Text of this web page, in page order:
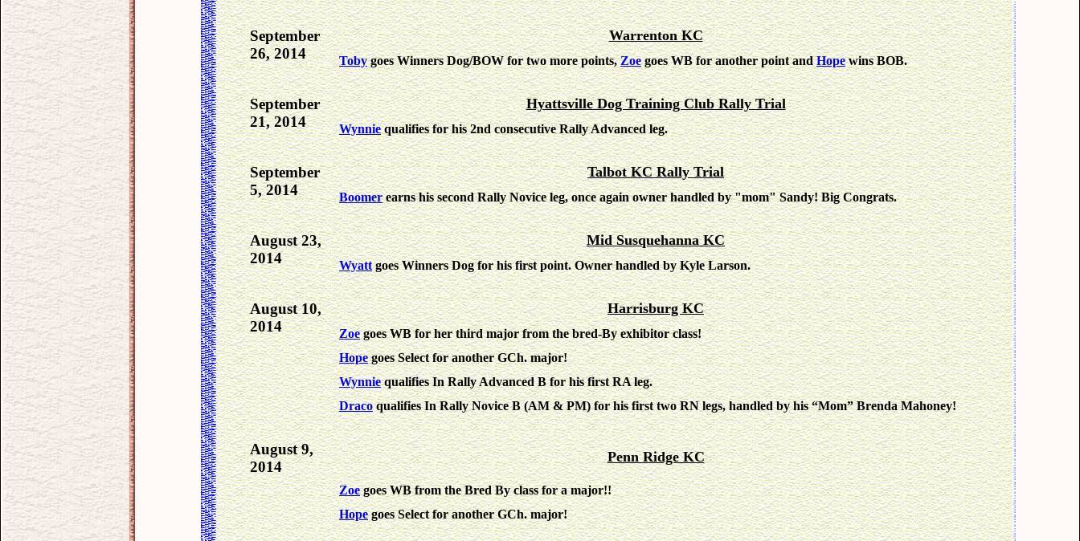
September
26, 2014
Warrenton KC
Tobygoes Winners Dog/BOW for two more points,Zoegoes WB for another point andHopewins BOB.
September
21, 2014
Hyattsville Dog Training Club Rally Trial
Wynniequalifies for his 2nd consecutive Rally Advanced leg.
September
5, 2014
Talbot KC Rally Trial
Boomerearns his second Rally Novice leg, once again owner handled by "mom" Sandy! Big Congrats.
August 23,
2014
Mid Susquehanna KC
Wyattgoes Winners Dog for his first point. Owner handled by Kyle Larson.
August 10,
2014
Harrisburg KC
Zoegoes WB for her third major from the bred-By exhibitor class!
Hopegoes Select for another GCh. major!
Wynniequalifies In Rally Advanced B for his first RA leg.
Dracoqualifies In Rally Novice B (AM & PM) for his first two RN legs, handled by his “Mom” Brenda Mahoney!
August 9,
2014
Penn Ridge KC
Zoegoes WB from the Bred By class for a major!!
Hopegoes Select for another GCh. major!